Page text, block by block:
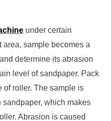
under certain
sample becomes a
determine its abrasion
level of sandpaper. Pack
of roller. The sample is
which makes
Abrasion is caused